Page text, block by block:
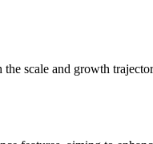
scale and growth